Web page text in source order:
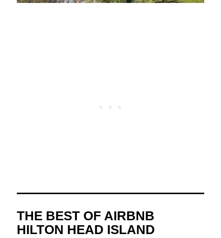
THE BEST OF AIRBNB
HILTON HEAD ISLAND